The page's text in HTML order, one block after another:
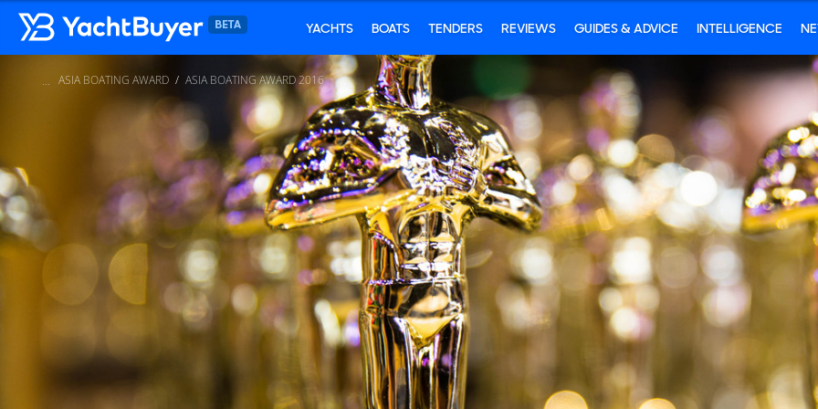
YACHTS BOATS TENDERS REVIEWS GUIDES & ADVICE INTELLIGENCE
ASIA BOATING AWARD ASIA BOATING AWARD 2016